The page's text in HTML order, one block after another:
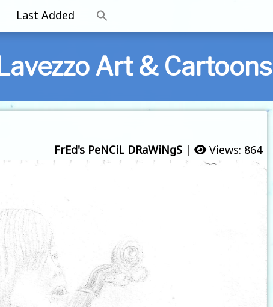
Last Added
Art & Cartoons
FrEd's PeNCiL DRaWiNgS | Views: 864